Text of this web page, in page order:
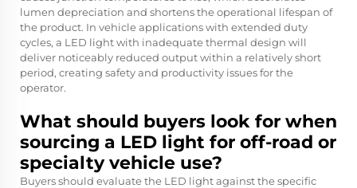
lumen depreciation and shortens the operational lifespan of
the product. In vehicle applications with extended duty
cycles, a LED light with inadequate thermal design will
deliver noticeably reduced output within a relatively short
period, creating safety and productivity issues for the
operator.
What should buyers look for when
sourcing a LED light for off-road or
specialty vehicle use?
Buyers should evaluate the LED light against the specific